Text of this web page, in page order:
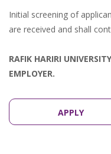
Initial screening of
are received and shall
RAFIK HARIRI
EMPLOYER.
APPLY